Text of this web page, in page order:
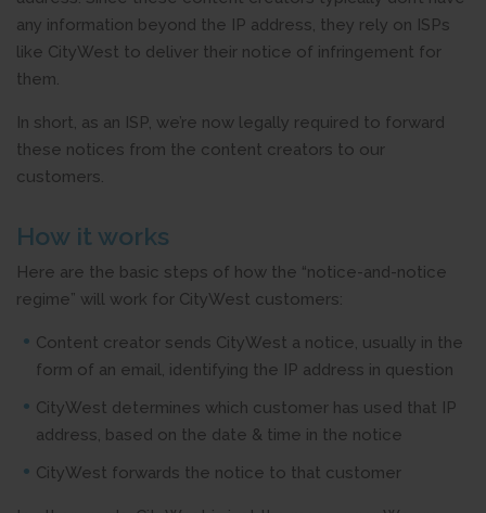
any information beyond the IP address, they rely on ISPs
like CityWest to deliver their notice of infringement for
them.
In short, as an ISP, we’re now legally required to forward
these notices from the content creators to our
customers.
How it works
Here are the basic steps of how the “notice-and-notice
regime” will work for CityWest customers:
Content creator sends CityWest a notice, usually in the
form of an email, identifying the IP address in question
CityWest determines which customer has used that IP
address, based on the date & time in the notice
CityWest forwards the notice to that customer